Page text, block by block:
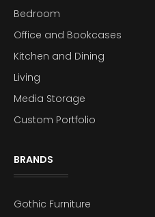
Bedroom
Office and Bookcases
Kitchen and Dining
Living
Media Storage
Custom Portfolio
BRANDS
Gothic Furniture